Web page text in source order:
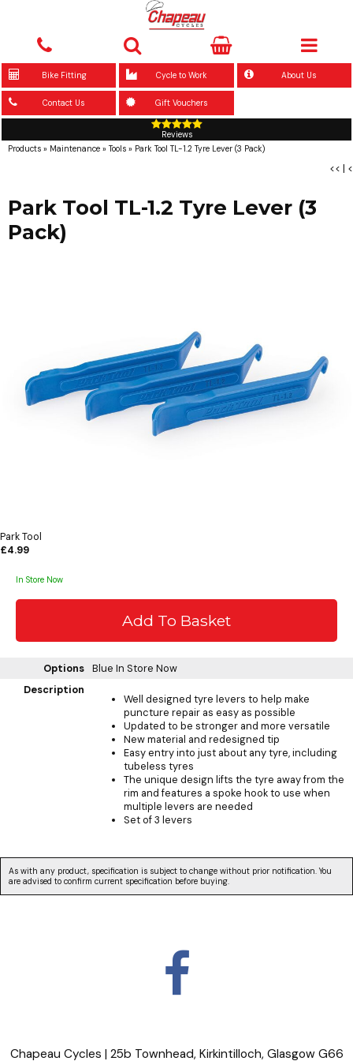
Bike Fitting Cycle to Work About Us
Contact Us Gift Vouchers
Reviews
Products » Maintenance » Tools » Park Tool TL-1.2 Tyre Lever (3 Pack)
<< | <
Park Tool TL-1.2 Tyre Lever (3
Pack)
Park Tool
£4.99
In Store Now
Options Blue In Store Now
Description
Well designed tyre levers to help make
puncture repair as easy as possible
Updated to be stronger and more versatile
New material and redesigned tip
Easy entry into just about any tyre, including
tubeless tyres
The unique design lifts the tyre away from the
rim and features a spoke hook to use when
multiple levers are needed
Set of 3 levers
As with any product, specification is subject to change without prior notification. You
are advised to confirm current specification before buying.
Chapeau Cycles | 25b Townhead, Kirkintilloch, Glasgow G66